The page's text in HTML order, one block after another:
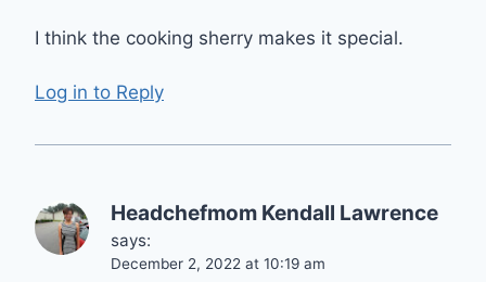
I think the cooking sherry makes it special.
Log in to Reply
Headchefmom Kendall Lawrence
says:
December 2, 2022 at 10:19 am